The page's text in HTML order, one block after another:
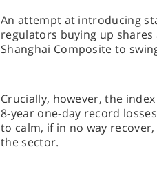
An attempt at introducing
regulators buying up
Shanghai Composite to
Crucially, however, the
8-year one-day record
to calm, if in no way
the sector.